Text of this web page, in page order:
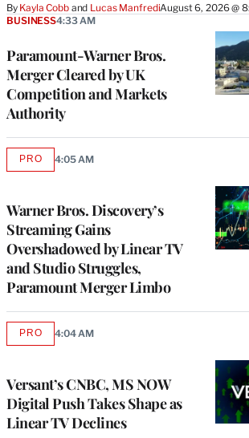
By Kayla Cobb and Lucas ManfrediAugust 6, 2026 @
Paramount-Warner Bros.
Merger Cleared by UK
Competition and Markets
Authority
BUSINESS4:33 AM
Warner Bros. Discovery’s
Streaming Gains
Overshadowed by Linear TV
and Studio Struggles,
Paramount Merger Limbo
PROAVAILABLE
4:05 AM
Versant’s CNBC, MS NOW
Digital Push Takes Shape as
Linear TV Declines
PROAVAILABLE
4:04 AM